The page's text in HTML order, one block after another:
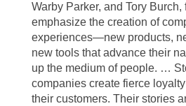
Warby Parker, and Tory
emphasize the creation of
experiences—new products,
new tools that advance their
up the medium of people. …
companies create fierce
their customers. Their stories